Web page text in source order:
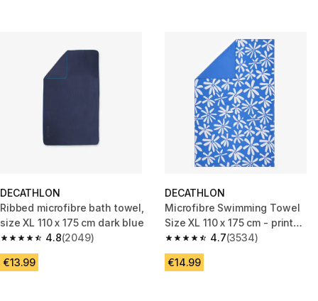
DECATHLON
Ribbed microfibre bath towel,
size XL 110 x 175 cm dark blue
4.8
4.8 out of 5 stars from 2049 reviews
(2049)
€13.99
DECATHLON
Microfibre Swimming Towel
Size XL 110 x 175 cm - print
countryside blue
4.7
4.7 out of 5 stars from 3534
(3534)
€14.99